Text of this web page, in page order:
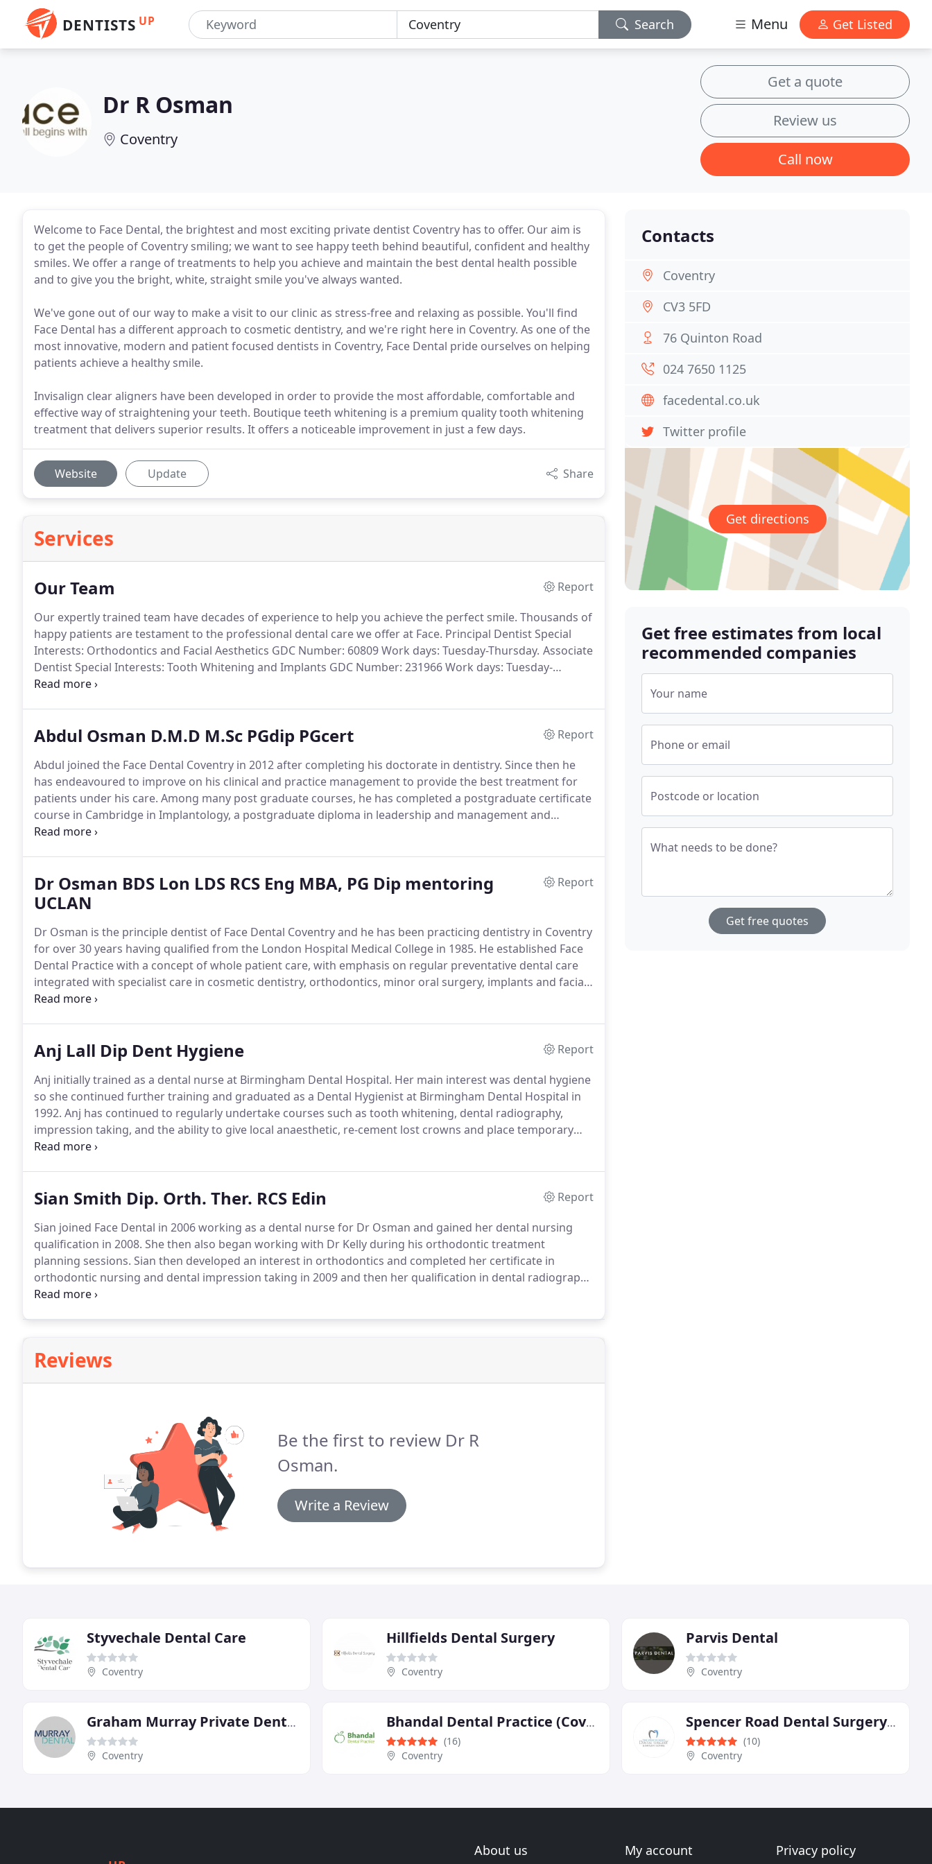
DENTISTS UP Search Menu Get Listed
Dr R Osman
Coventry
Get a quote
Review us
Call now
Welcome to Face Dental, the brightest and most exciting private dentist Coventry has to offer. Our aim is
to get the people of Coventry smiling; we want to see happy teeth behind beautiful, confident and healthy
smiles. We offer a range of treatments to help you achieve and maintain the best dental health possible
and to give you the bright, white, straight smile you've always wanted.
We've gone out of our way to make a visit to our clinic as stress-free and relaxing as possible. You'll find
Face Dental has a different approach to cosmetic dentistry, and we're right here in Coventry. As one of the
most innovative, modern and patient focused dentists in Coventry, Face Dental pride ourselves on helping
patients achieve a healthy smile.
Invisalign clear aligners have been developed in order to provide the most affordable, comfortable and
effective way of straightening your teeth. Boutique teeth whitening is a premium quality tooth whitening
treatment that delivers superior results. It offers a noticeable improvement in just a few days.
Website Update Share
Services
Our Team
Report
Our expertly trained team have decades of experience to help you achieve the perfect smile. Thousands of
happy patients are testament to the professional dental care we offer at Face. Principal Dentist Special
Interests: Orthodontics and Facial Aesthetics GDC Number: 60809 Work days: Tuesday-Thursday. Associate
Dentist Special Interests: Tooth Whitening and Implants GDC Number: 231966 Work days: Tuesday-
Thursday.Practice Manager GDC Number: 149022 Work days: Monday-Friday Deana is the practice
Abdul Osman D.M.D M.Sc PGdip PGcert
Report
Abdul joined the Face Dental Coventry in 2012 after completing his doctorate in dentistry. Since then he
has endeavoured to improve on his clinical and practice management to provide the best treatment for
patients under his care. Among many post graduate courses, he has completed a postgraduate certificate
course in Cambridge in Implantology, a postgraduate diploma in leadership and management and
recently completed his Masters course in dental implants at the University of Central Lancashire.
Dr Osman BDS Lon LDS RCS Eng MBA, PG Dip mentoring
UCLAN
Report
Dr Osman is the principle dentist of Face Dental Coventry and he has been practicing dentistry in Coventry
for over 30 years having qualified from the London Hospital Medical College in 1985. He established Face
Dental Practice with a concept of whole patient care, with emphasis on regular preventative dental care
integrated with specialist care in cosmetic dentistry, orthodontics, minor oral surgery, implants and facial
aesthetics.He leads a team of dentists to provide a full range of dental care and is also a clinical
Anj Lall Dip Dent Hygiene
Report
Anj initially trained as a dental nurse at Birmingham Dental Hospital. Her main interest was dental hygiene
so she continued further training and graduated as a Dental Hygienist at Birmingham Dental Hospital in
1992. Anj has continued to regularly undertake courses such as tooth whitening, dental radiography,
impression taking, and the ability to give local anaesthetic, re-cement lost crowns and place temporary
tooth dressings therefore allowing her to provide an excellent service for both the practice and patients.
Sian Smith Dip. Orth. Ther. RCS Edin
Report
Sian joined Face Dental in 2006 working as a dental nurse for Dr Osman and gained her dental nursing
qualification in 2008. She then also began working with Dr Kelly during his orthodontic treatment
planning sessions. Sian then developed an interest in orthodontics and completed her certificate in
orthodontic nursing and dental impression taking in 2009 and then her qualification in dental radiography
in 2010.This led her to a role in orthodontic treatment co-ordination where she had her own sessions
Reviews
Be the first to review Dr R
Osman.
Write a Review
Contacts
Coventry
CV3 5FD
76 Quinton Road
024 7650 1125
facedental.co.uk
Twitter profile
Get directions
Get free estimates from local
recommended companies
Your name
Phone or email
Postcode or location
What needs to be done?
Get free quotes
Styvechale Dental Care
Coventry
Hillfields Dental Surgery
Coventry
Parvis Dental
Coventry
Graham Murray Private Dental Practice
Coventry
Bhandal Dental Practice (Coventry)
(16)
Coventry
Spencer Road Dental Surgery & Implant Centre
(10)
Coventry
About us My account Privacy policy